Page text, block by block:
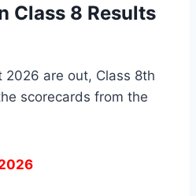
Class 8 Results
2026 are out, Class 8th
scorecards from the